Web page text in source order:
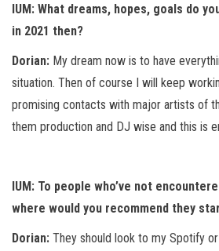
IUM: What dreams, hopes, goals do
in 2021 then?
Dorian: My dream now is to have
situation. Then of course I will keep
promising contacts with major artists of
them production and DJ wise and this is
IUM: To people who’ve not
where would you recommend they
Dorian: They should look to my Spotify